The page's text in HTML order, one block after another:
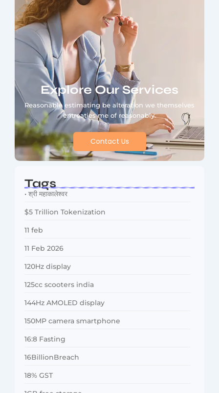
Explore Our Services
Reasonable estimating be alteration we themselves
entreaties me of reasonably.
Contact Us
Tags
• श्री महाकालेश्वर
$5 Trillion Tokenization
11 feb
11 Feb 2026
120Hz display
125cc scooters india
144Hz AMOLED display
150MP camera smartphone
16:8 Fasting
16BillionBreach
18% GST